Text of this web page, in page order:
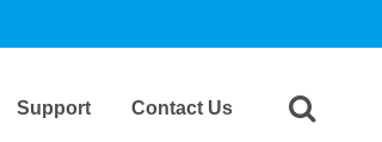
Support Contact Us